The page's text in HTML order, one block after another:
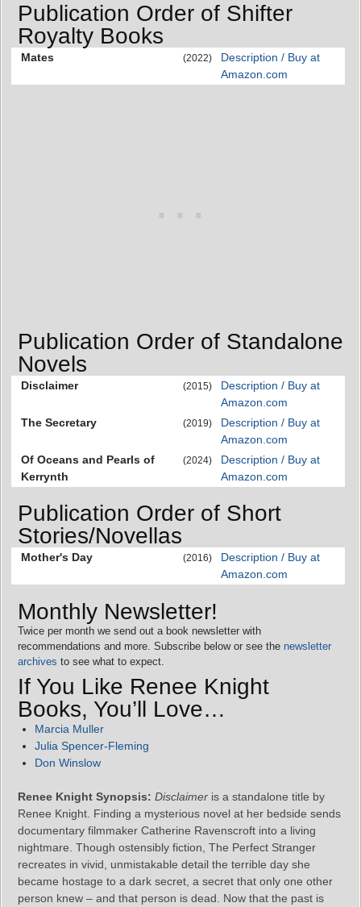
Publication Order of Shifter
Royalty Books
Mates (2022)
Description / Buy at
Amazon.com
Publication Order of Standalone
Novels
Disclaimer (2015)
Description / Buy at
Amazon.com
The Secretary
(2019)
Description / Buy at
Amazon.com
Of Oceans and Pearls of
Kerrynth
(2024)
Description / Buy at
Amazon.com
Publication Order of Short
Stories/Novellas
Mother's Day (2016)
Description / Buy at
Amazon.com
Monthly Newsletter!
Twice per month we send out a book newsletter with
recommendations and more. Subscribe below or see the newsletter
archives to see what to expect.
If You Like Renee Knight
Books, You’ll Love…
Marcia Muller
Julia Spencer-Fleming
Don Winslow
Renee Knight Synopsis: Disclaimer is a standalone title by
Renee Knight. Finding a mysterious novel at her bedside sends
documentary filmmaker Catherine Ravenscroft into a living
nightmare. Though ostensibly fiction, The Perfect Stranger
recreates in vivid, unmistakable detail the terrible day she
became hostage to a dark secret, a secret that only one other
person knew – and that person is dead. Now that the past is